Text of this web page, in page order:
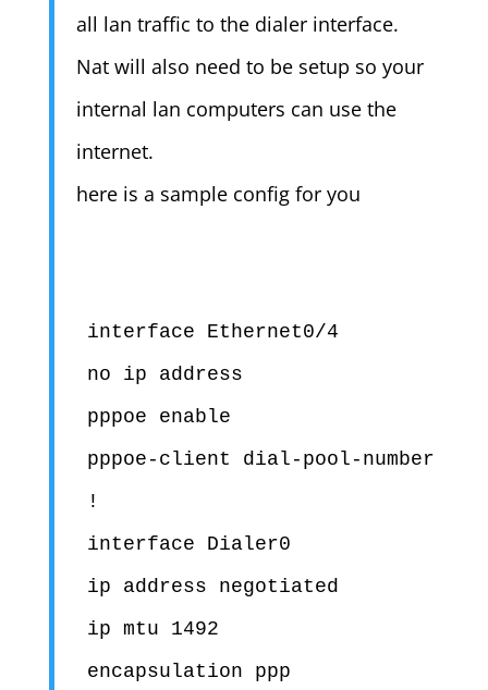
all lan traffic to the dialer interface.
Nat will also need to be setup so your
internal lan computers can use the
internet.
here is a sample config for you
interface Ethernet0/4
no ip address
pppoe enable
pppoe-client dial-pool-number 1
!
interface Dialer0
ip address negotiated
ip mtu 1492
encapsulation ppp